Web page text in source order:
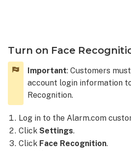
Turn on Face
Important: Customers
account login information
Recognition.
Log in to the Alarm.com
ClickSettings.
Click Face Recognition.